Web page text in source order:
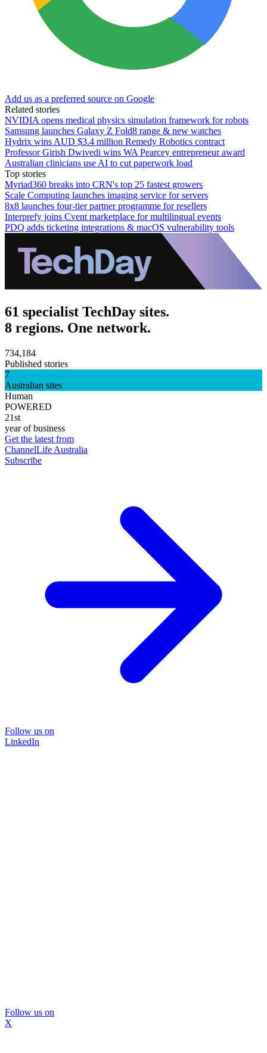
Add us as a preferred source on Google
Related stories
NVIDIA opens medical physics simulation framework for robots
Samsung launches Galaxy Z Fold8 range & new watches
Hydrix wins AUD $3.4 million Remedy Robotics contract
Professor Girish Dwivedi wins WA Pearcey entrepreneur award
Australian clinicians use AI to cut paperwork load
Top stories
Myriad360 breaks into CRN's top 25 fastest growers
Scale Computing launches imaging service for servers
8x8 launches four-tier partner programme for resellers
Interprefy joins Cvent marketplace for multilingual events
PDQ adds ticketing integrations & macOS vulnerability tools
61 specialist TechDay sites.
8 regions. One network.
734,184
Published stories
7
Australian sites
Human
POWERED
21st
year of business
Get the latest from
ChannelLife Australia
Subscribe
Follow us on
LinkedIn
Follow us on
X